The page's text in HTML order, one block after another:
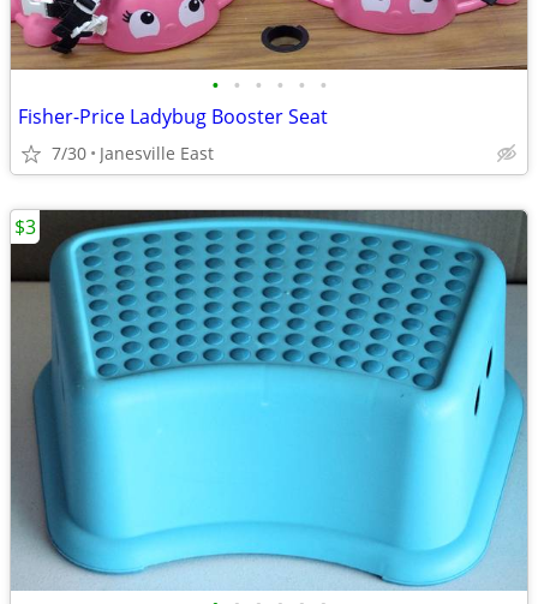
• • • • • •
Fisher-Price Ladybug Booster Seat
7/30 Janesville East
$3